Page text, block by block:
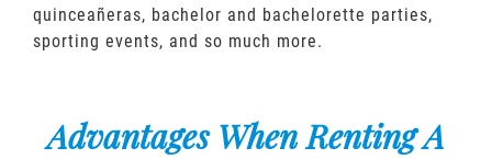
quinceañeras, bachelor and bachelorette parties,
sporting events, and so much more.
Advantages When Renting A